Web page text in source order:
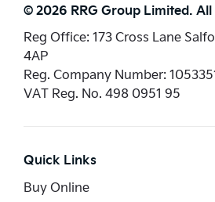
© 2026 RRG Group Limited. All
Reg Office: 173 Cross Lane
4AP
Reg. Company Number:
VAT Reg. No. 498 0951 95
Quick Links
Buy Online